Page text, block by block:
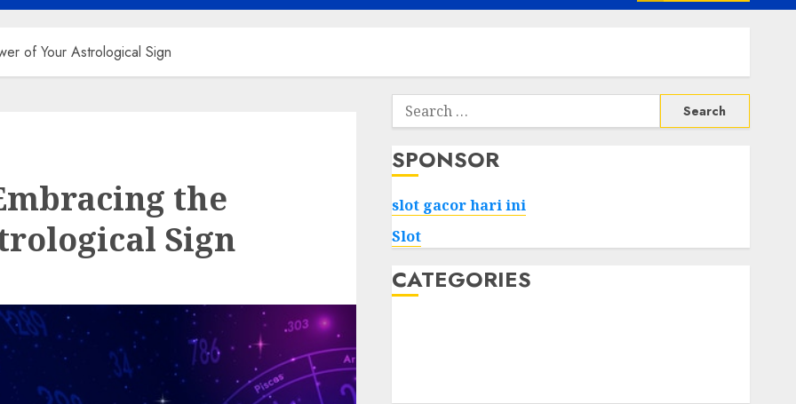
of Your Astrological Sign
the
Sign
Search
for:
SPONSOR
slot gacor hari ini
Slot
CATEGORIES